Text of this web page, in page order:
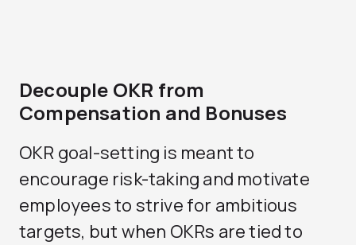
Decouple OKR from
Compensation and Bonuses
OKR goal-setting is meant to
encourage risk-taking and motivate
employees to strive for ambitious
targets, but when OKRs are tied to